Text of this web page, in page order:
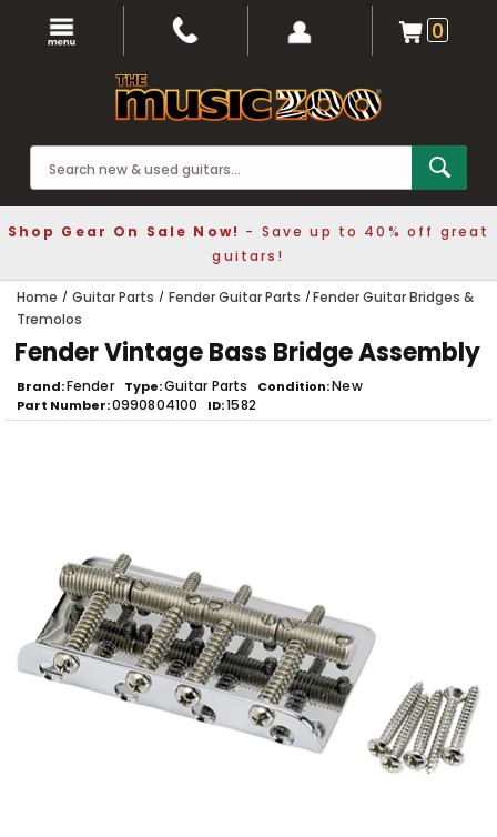
0
Shop Gear On Sale Now! - Save up to 40% off great
guitars!
Home Guitar Parts Fender Guitar Parts
Fender Guitar Bridges &
Tremolos
Fender Vintage Bass Bridge Assembly
Brand Fender Type Guitar Parts Condition New
Part Number 0990804100 ID 1582